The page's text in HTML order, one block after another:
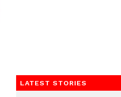
LATEST STORIES